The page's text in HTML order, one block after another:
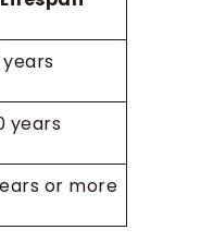
years
or more